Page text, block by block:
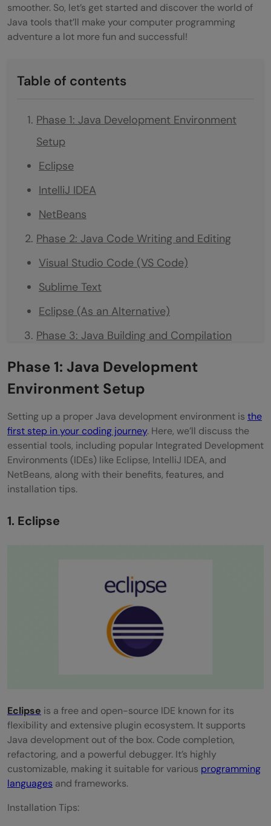
smoother. So, let’s get started and discover the world of
Java tools that’ll make your computer programming
adventure a lot more fun and successful!
Table of contents
Phase 1: Java Development Environment
Setup
Eclipse
IntelliJ IDEA
NetBeans
Phase 2: Java Code Writing and Editing
Visual Studio Code (VS Code)
Sublime Text
Eclipse (As an Alternative)
Phase 3: Java Building and Compilation
Apache Maven
Gradle
JUnit
TestNG
Phase 5: Java Version Control and
Git
Phase 6: Java Continuous Integration and
Continuous Deployment (CI/CD)
Profiling
VisualVM
YourKit Java Profiler
Conclusion
FAQs
Phase 1: Java Development
Environment Setup
Setting up a proper Java development environment is the
first step in your coding journey. Here, we’ll discuss the
essential tools, including popular Integrated Development
Environments (IDEs) like Eclipse, IntelliJ IDEA, and
NetBeans, along with their benefits, features, and
installation tips.
1. Eclipse
Eclipse is a free and open-source IDE known for its
flexibility and extensive plugin ecosystem. It supports
Java development out of the box. Code completion,
refactoring, and a powerful debugger. It’s highly
customizable, making it suitable for various programming
languages and frameworks.
Installation Tips: